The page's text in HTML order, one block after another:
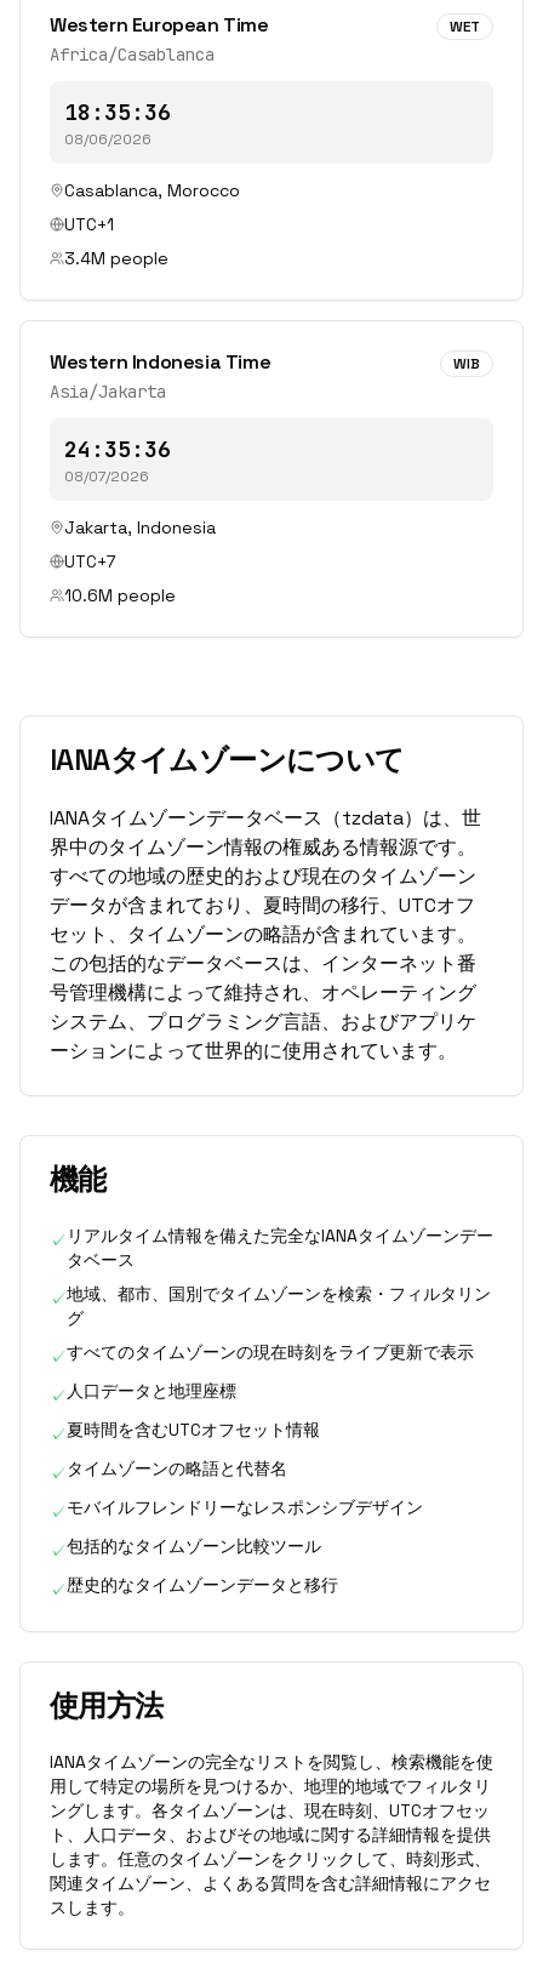
Western European Time
Africa/Casablanca
WET
18:35:36
08/06/2026
Casablanca, Morocco
UTC+1
3.4M people
Western Indonesia Time
Asia/Jakarta
WIB
24:35:36
08/07/2026
Jakarta, Indonesia
UTC+7
10.6M people
IANAタイムゾーンについて
IANAタイムゾーンデータベース（tzdata）は、世
界中のタイムゾーン情報の権威ある情報源です。
すべての地域の歴史的および現在のタイムゾーン
データが含まれており、夏時間の移行、UTCオフ
セット、タイムゾーンの略語が含まれています。
この包括的なデータベースは、インターネット番
号管理機構によって維持され、オペレーティング
システム、プログラミング言語、およびアプリケ
ーションによって世界的に使用されています。
機能
✓ リアルタイム情報を備えた完全なIANAタイムゾーンデー
タベース
✓地域、都市、国別でタイムゾーンを検索・フィルタリン
グ
✓すべてのタイムゾーンの現在時刻をライブ更新で表示
✓ 人口データと地理座標
✓夏時間を含むUTCオフセット情報
✓ タイムゾーンの略語と代替名
✓モバイルフレンドリーなレスポンシブデザイン
✓包括的なタイムゾーン比較ツール
✓歴史的なタイムゾーンデータと移行
使用方法
IANAタイムゾーンの完全なリストを閲覧し、検索機能を使
用して特定の場所を見つけるか、地理的地域でフィルタリ
ングします。各タイムゾーンは、現在時刻、UTCオフセッ
ト、人口データ、およびその地域に関する詳細情報を提供
します。任意のタイムゾーンをクリックして、時刻形式、
関連タイムゾーン、よくある質問を含む詳細情報にアクセ
スします。